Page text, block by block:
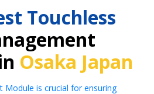
Touchless
Osaka Japan
Module is crucial for ensuring